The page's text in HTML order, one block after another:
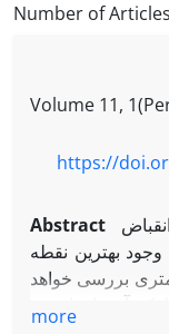
Number of
Volume 11,
https://
Abstract
بهترین نقطه
بررسی خواهد
UC
more